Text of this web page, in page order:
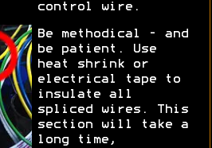
control wire.
Be methodical - and
be patient. Use
heat shrink or
electrical tape to
insulate all
spliced wires. This
section will take a
long time,